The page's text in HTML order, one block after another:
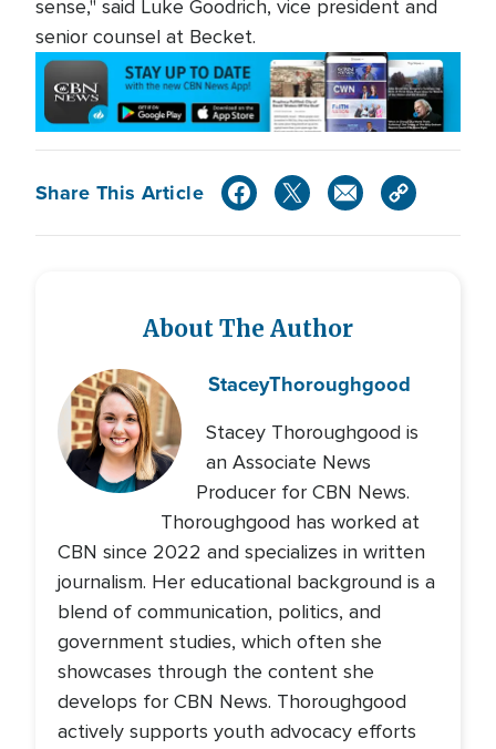
sense," said Luke Goodrich, vice president and
senior counsel at Becket.
Share This Article
About The Author
StaceyThoroughgood
Stacey Thoroughgood is
an Associate News
Producer for CBN News.
Thoroughgood has worked at
CBN since 2022 and specializes in written
journalism. Her educational background is a
blend of communication, politics, and
government studies, which often she
showcases through the content she
develops for CBN News. Thoroughgood
actively supports youth advocacy efforts